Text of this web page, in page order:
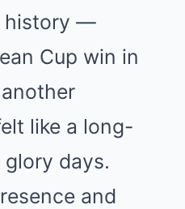
history —
Cup win in
like a long-
days.
and